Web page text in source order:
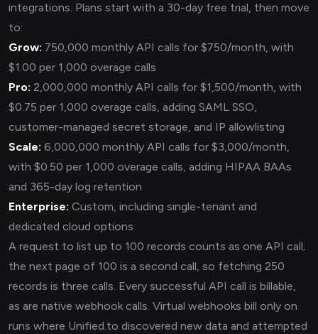
integrations. Plans start with a 30-day free trial, then move
to:
Grow: 750,000 monthly API calls for $750/month, with
$1.00 per 1,000 overage calls
Pro: 2,000,000 monthly API calls for $1,500/month, with
$0.75 per 1,000 overage calls, adding SAML SSO,
customer-managed secret storage, and IP allowlisting
Scale: 6,000,000 monthly API calls for $3,000/month,
with $0.50 per 1,000 overage calls, adding HIPAA BAAs
and 365-day log retention
Enterprise: Custom, including single-tenant and
dedicated cloud options
A request to list up to 100 records counts as one API call;
the next page of 100 is a second call, so fetching 250
records is three calls. Every successful API call is billable,
as are native webhook calls. Virtual webhooks bill only on
runs where Unified.to discovered new data and attempted